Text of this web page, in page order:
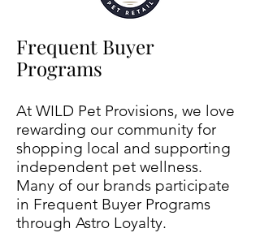
Frequent Buyer
Programs
At WILD Pet Provisions, we love
rewarding our community for
shopping local and supporting
independent pet wellness.
Many of our brands participate
in Frequent Buyer Programs
through Astro Loyalty.